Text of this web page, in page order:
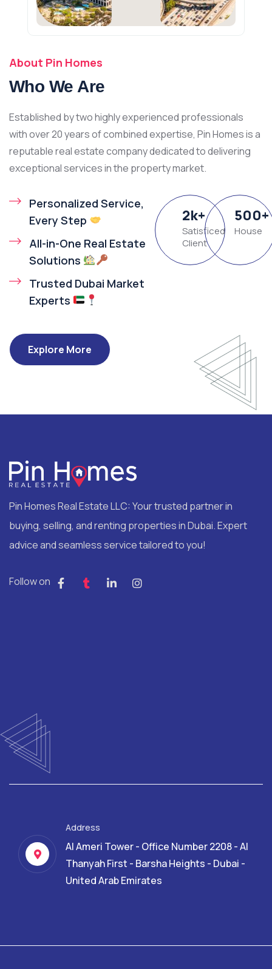
About Pin Homes
Who We Are
Established by two highly experienced professionals
with over 20 years of combined expertise, Pin Homes is a
reputable real estate company dedicated to delivering
exceptional services in the property market.
Personalized Service,
Every Step
All-in-One Real Estate
Solutions
Trusted Dubai Market
Experts
2k+
Satisficed
Client
500+
House
Explore More
Pin Homes Real Estate LLC: Your trusted partner in
buying, selling, and renting properties in Dubai. Expert
advice and seamless service tailored to you!
Follow on
Address
Al Ameri Tower - Office Number 2208 - Al
Thanyah First - Barsha Heights - Dubai -
United Arab Emirates